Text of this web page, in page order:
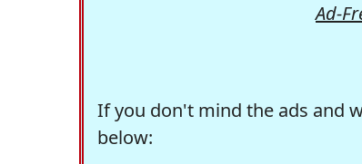
Ad-
If you don't mind the ads and
below: